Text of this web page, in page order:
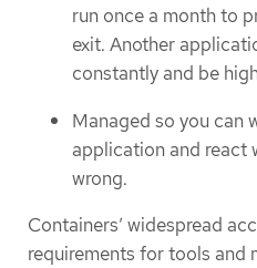
run once a month to
exit. Another
constantly and be
Managed so you can
application and react
wrong.
Containers’ widespread
requirements for tools and